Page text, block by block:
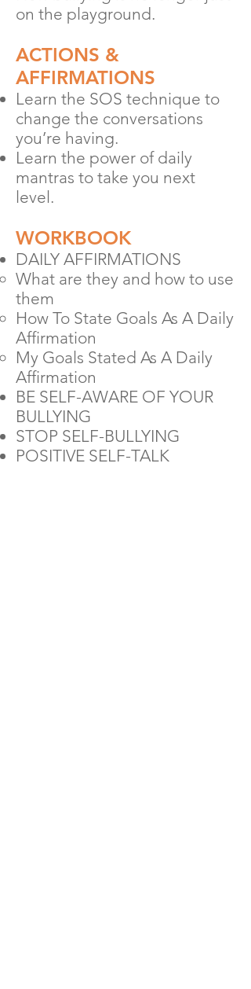
on the playground.
ACTIONS &
AFFIRMATIONS
Learn the SOS technique to
change the conversations
you’re having.
Learn the power of daily
mantras to take you next
level.
WORKBOOK
DAILY AFFIRMATIONS
What are they and how to use
them
How To State Goals As A Daily
Affirmation
My Goals Stated As A Daily
Affirmation
BE SELF-AWARE OF YOUR
BULLYING
STOP SELF-BULLYING
POSITIVE SELF-TALK